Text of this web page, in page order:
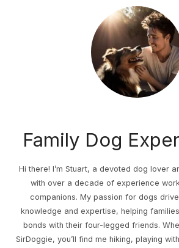
Family Dog
Hi there! I’m Stuart, a devoted dog lover
with over a decade of experience
companions. My passion for dogs
knowledge and expertise, helping
bonds with their four-legged friends.
SirDoggie, you’ll find me hiking, playing